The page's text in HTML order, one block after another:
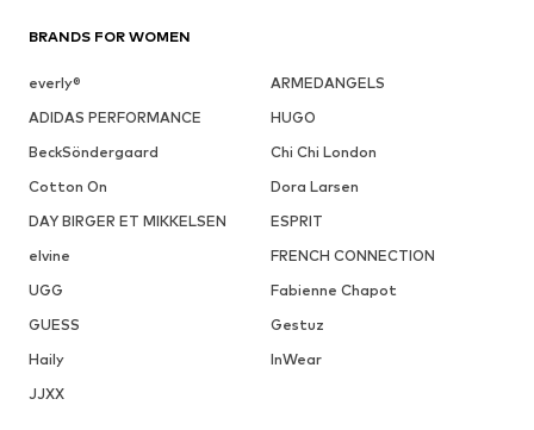
BRANDS FOR WOMEN
everly®
ARMEDANGELS
ADIDAS PERFORMANCE
HUGO
BeckSöndergaard
Chi Chi London
Cotton On
Dora Larsen
DAY BIRGER ET MIKKELSEN
ESPRIT
elvine
FRENCH CONNECTION
UGG
Fabienne Chapot
GUESS
Gestuz
Haily
InWear
JJXX